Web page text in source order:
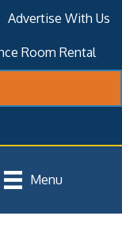
Advertise With Us
Room Rental
Menu